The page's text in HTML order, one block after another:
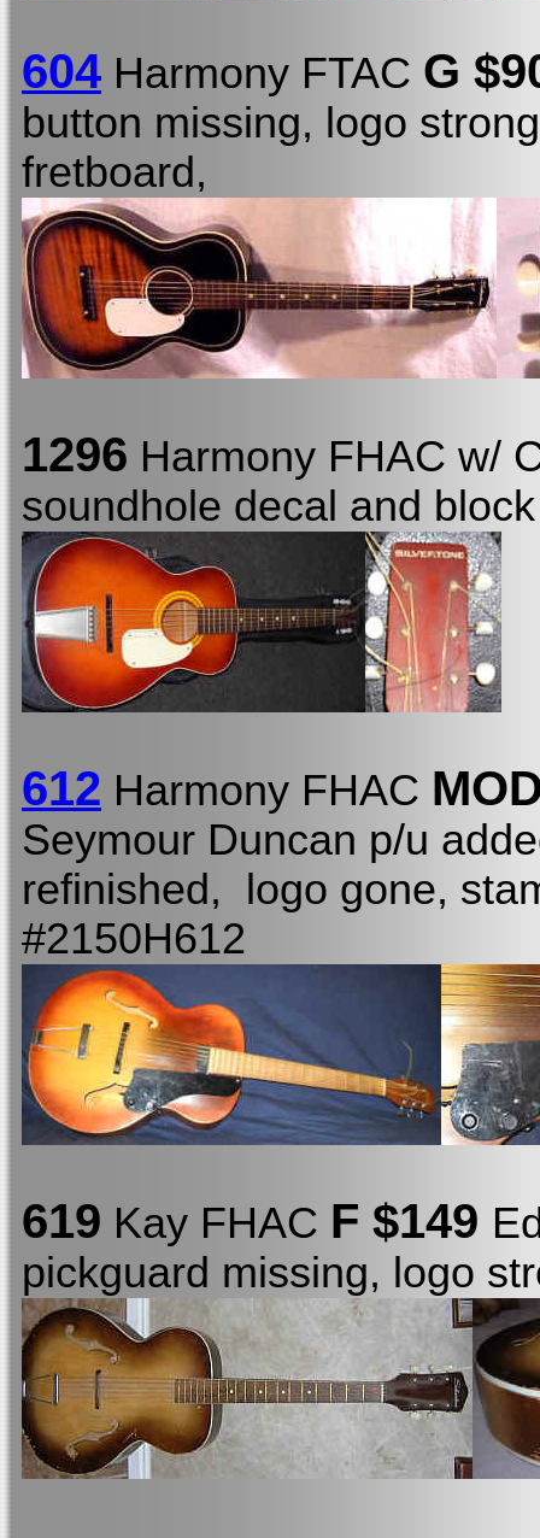
604 Harmony FTAC G
button missing, logo
fretboard,
1296 Harmony FHAC w/
soundhole decal and
612 Harmony FHAC
Seymour Duncan p/u
refinished, logo gone,
#2150H612
619 Kay FHAC F $149
pickguard missing, logo